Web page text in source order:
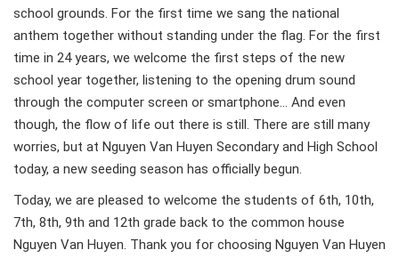
school grounds. For the first time we sang the national
anthem together without standing under the flag. For the first
time in 24 years, we welcome the first steps of the new
school year together, listening to the opening drum sound
through the computer screen or smartphone… And even
though, the flow of life out there is still. There are still many
worries, but at Nguyen Van Huyen Secondary and High School
today, a new seeding season has officially begun.
Today, we are pleased to welcome the students of 6th, 10th,
7th, 8th, 9th and 12th grade back to the common house
Nguyen Van Huyen. Thank you for choosing Nguyen Van Huyen